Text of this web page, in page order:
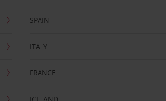
SPAIN
ITALY
FRANCE
ICELAND